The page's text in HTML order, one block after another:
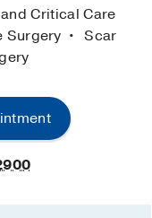
Critical Care
Surgery
Scar